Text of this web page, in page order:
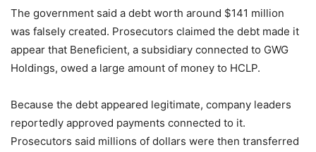
The government said a debt worth around $141 million
was falsely created. Prosecutors claimed the debt made it
appear that Beneficient, a subsidiary connected to GWG
Holdings, owed a large amount of money to HCLP.
Because the debt appeared legitimate, company leaders
reportedly approved payments connected to it.
Prosecutors said millions of dollars were then transferred